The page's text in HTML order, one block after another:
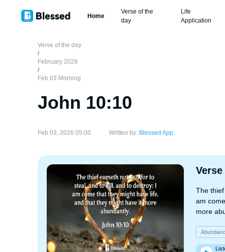
Home
Verse of the
day
Life
Application
Verse of the day
/
February 2026
/
Feb 03 Morning
John 10:10
Feb 03, 2026 05:00 Written by: Blessed App
Verse
The
am
more